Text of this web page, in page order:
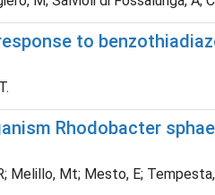
to
Rhodobacter
Melillo, Mt; Mesto, E;